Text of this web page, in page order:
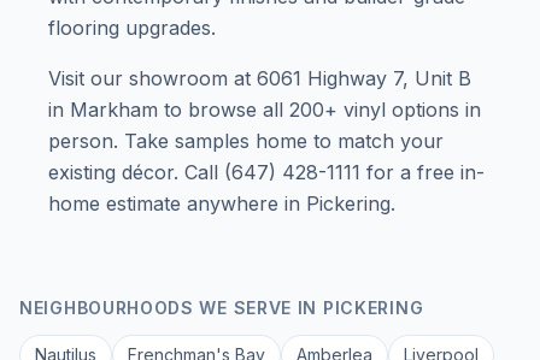
flooring upgrades.
Visit our showroom at 6061 Highway 7, Unit B
in Markham to browse all 200+ vinyl options in
person. Take samples home to match your
existing décor. Call (647) 428-1111 for a free in-
home estimate anywhere in Pickering.
NEIGHBOURHOODS WE SERVE IN PICKERING
Nautilus Frenchman's Bay Amberlea
Liverpool